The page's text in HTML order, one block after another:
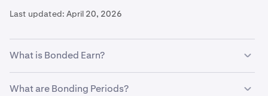
Last updated: April 20, 2026
What is Bonded Earn?
Bonded Earn offers rewards through our Staking and
What are Bonding Periods?